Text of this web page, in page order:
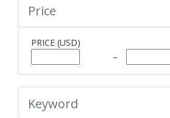
Price
PRICE (USD)
–
Keyword